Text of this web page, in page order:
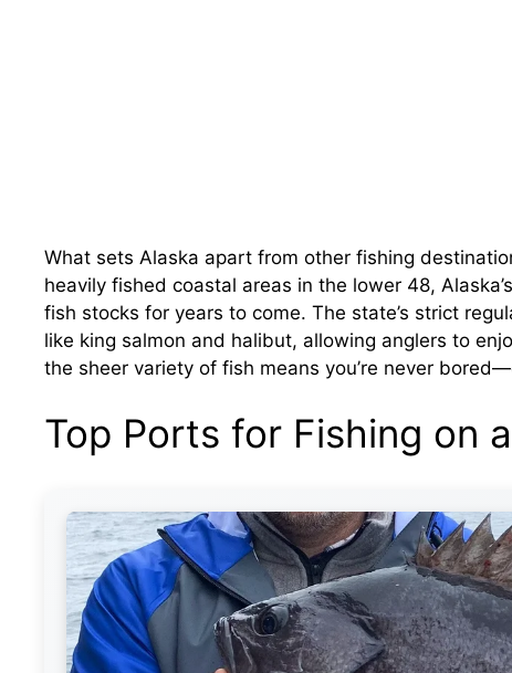
What sets Alaska apart from other fishing
heavily fished coastal areas in the lower 48,
fish stocks for years to come. The state’s strict
like king salmon and halibut, allowing anglers to
the sheer variety of fish means you’re never
Top Ports for Fishing on